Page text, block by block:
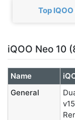
Top
iQOO Neo 10
Name
General